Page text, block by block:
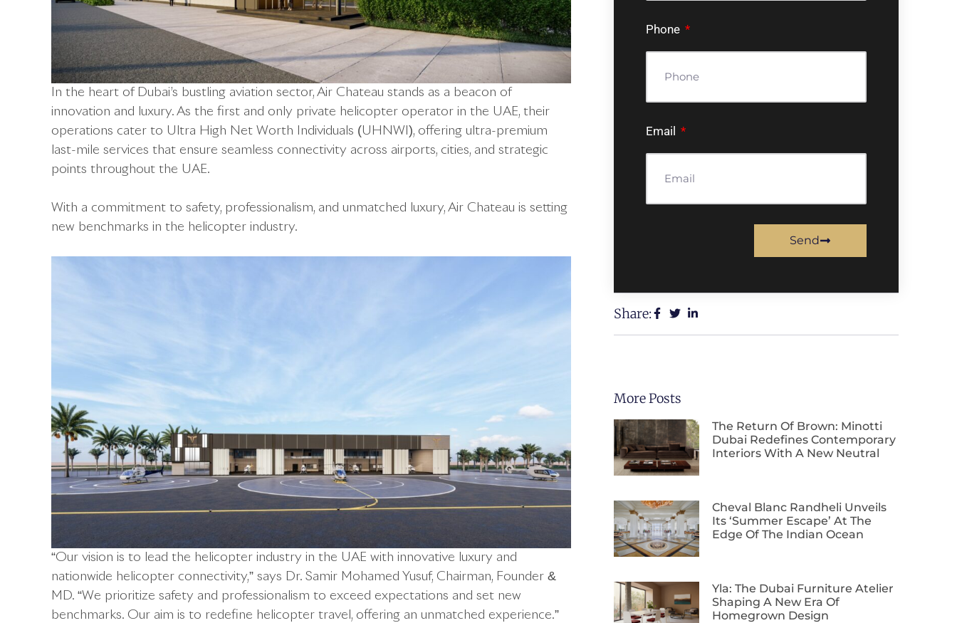
In the heart of Dubai’s bustling aviation sector, Air Chateau stands as a beacon of
innovation and luxury. As the first and only private helicopter operator in the UAE, their
operations cater to Ultra High Net Worth Individuals (UHNWI), offering ultra-premium
last-mile services that ensure seamless connectivity across airports, cities, and strategic
points throughout the UAE.
With a commitment to safety, professionalism, and unmatched luxury, Air Chateau is setting
new benchmarks in the helicopter industry.
“Our vision is to lead the helicopter industry in the UAE with innovative luxury and
nationwide helicopter connectivity,” says Dr. Samir Mohamed Yusuf, Chairman, Founder &
MD. “We prioritize safety and professionalism to exceed expectations and set new
benchmarks. Our aim is to redefine helicopter travel, offering an unmatched experience.”
Phone
Email
Send
Share:
More Posts
The Return Of Brown: Minotti
Dubai Redefines Contemporary
Interiors With A New Neutral
Cheval Blanc Randheli Unveils
Its ‘Summer Escape’ At The
Edge Of The Indian Ocean
Yla: The Dubai Furniture Atelier
Shaping A New Era Of
Homegrown Design